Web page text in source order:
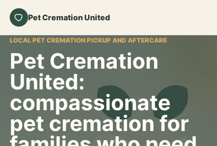
Pet Cremation United
LOCAL PET CREMATION PICKUP AND AFTERCARE
Pet Cremation
United:
compassionate
pet cremation for